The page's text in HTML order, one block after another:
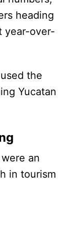
heading
year-over-
the
Yucatan
an
in tourism